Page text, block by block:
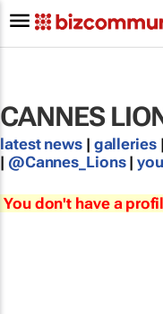
CANNES
latest news | galleries
| @Cannes_Lions|
You don't have a